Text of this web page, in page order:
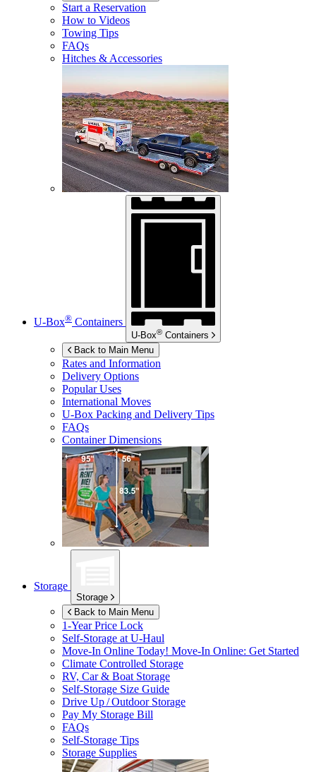
Start a Reservation
How to Videos
Towing Tips
FAQs
Hitches & Accessories
U-Box® Containers
U-Box® Containers
Back to Main Menu
Rates and Information
Delivery Options
Popular Uses
International Moves
U-Box Packing and Delivery Tips
FAQs
Container Dimensions
Storage
Storage
Back to Main Menu
1-Year Price Lock
Self-Storage atU-Haul
Move-In Online Today! Move-In Online: Get Started
Climate Controlled Storage
RV, Car & Boat Storage
Self-Storage Size Guide
Drive Up / Outdoor Storage
Pay My Storage Bill
FAQs
Self-Storage Tips
Storage Supplies